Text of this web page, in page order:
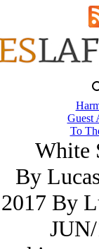
Guest
To
White
By
By